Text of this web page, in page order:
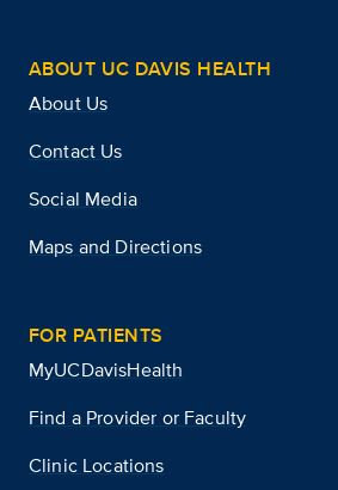
ABOUT UC DAVIS HEALTH
About Us
Contact Us
Social Media
Maps and Directions
FOR PATIENTS
MyUCDavisHealth
Find a Provider or Faculty
Clinic Locations